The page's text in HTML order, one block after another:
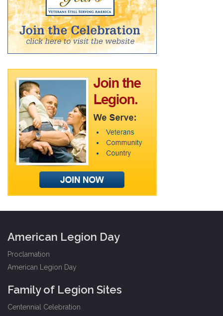
American Legion Day
Proclamation
American Legion Day
Family of Legion Sites
Centennial Celebration